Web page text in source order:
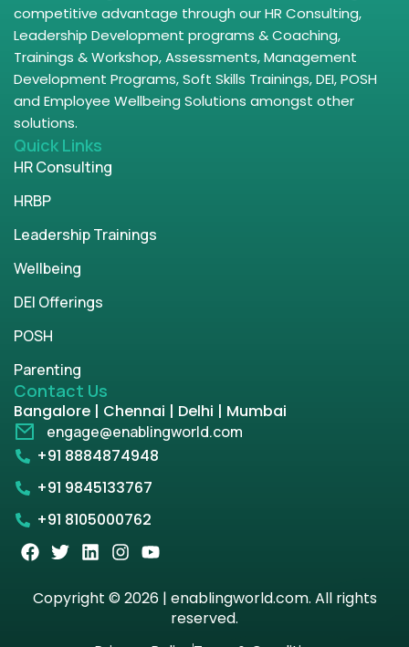
competitive advantage through our HR Consulting,
Leadership Development programs & Coaching,
Trainings & Workshop, Assessments, Management
Development Programs, Soft Skills Trainings, DEI, POSH
and Employee Wellbeing Solutions amongst other
solutions.
Quick Links
HR Consulting
HRBP
Leadership Trainings
Wellbeing
DEI Offerings
POSH
Parenting
Contact Us
Bangalore | Chennai | Delhi | Mumbai
engage@enablingworld.com
+91 8884874948
+91 9845133767
+91 8105000762
Copyright © 2026 | enablingworld.com. All rights
reserved.